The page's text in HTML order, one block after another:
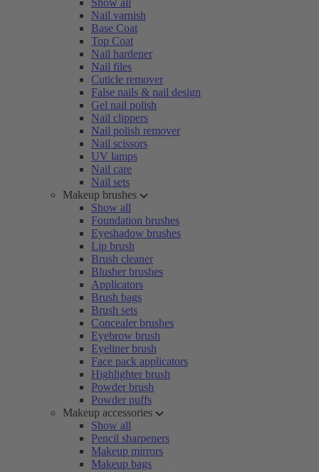
Show all
Nail varnish
Base Coat
Top Coat
Nail hardener
Nail files
Cuticle remover
False nails & nail design
Gel nail polish
Nail clippers
Nail polish remover
Nail scissors
UV lamps
Nail care
Nail sets
Makeup brushes
Show all
Foundation brushes
Eyeshadow brushes
Lip brush
Brush cleaner
Blusher brushes
Applicators
Brush bags
Brush sets
Concealer brushes
Eyebrow brush
Eyeliner brush
Face pack applicators
Highlighter brush
Powder brush
Powder puffs
Makeup accessories
Show all
Pencil sharpeners
Makeup mirrors
Makeup bags